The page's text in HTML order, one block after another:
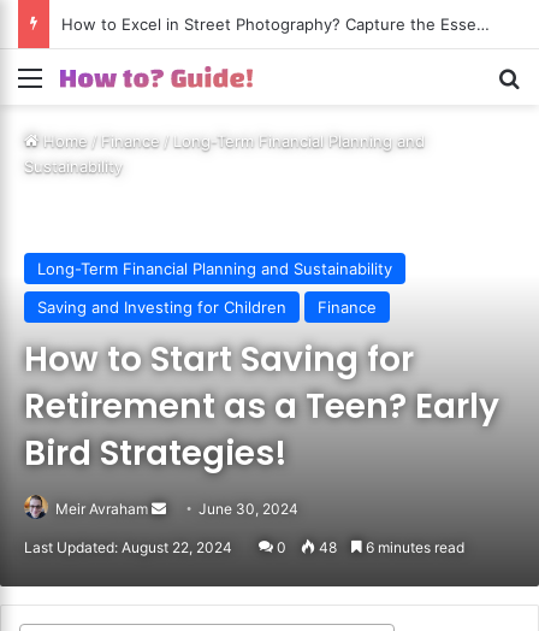
Menu
Home/Finance/Long-Term Financial Planning and
Sustainability
Long-Term Financial Planning and Sustainability
Saving and Investing for Children
Finance
How to Start Saving for
Retirement as a Teen? Early
Bird Strategies!
Meir Avraham
Send
an
June 30, 2024
Last Updated: August 22, 2024 0 48 6 minutes read